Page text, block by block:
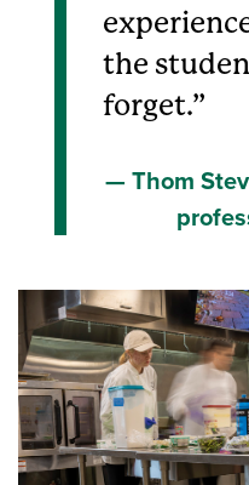
the
forget.
Thom